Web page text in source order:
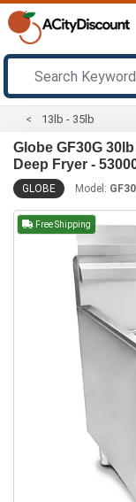
13lb - 35lb
Globe GF30G
Deep Fryer -
GLOBE Model:
Free Shipping